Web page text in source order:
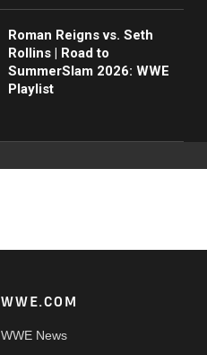
Roman Reigns vs. Seth
Rollins | Road to
SummerSlam 2026: WWE
Playlist
WWE.COM
WWE News